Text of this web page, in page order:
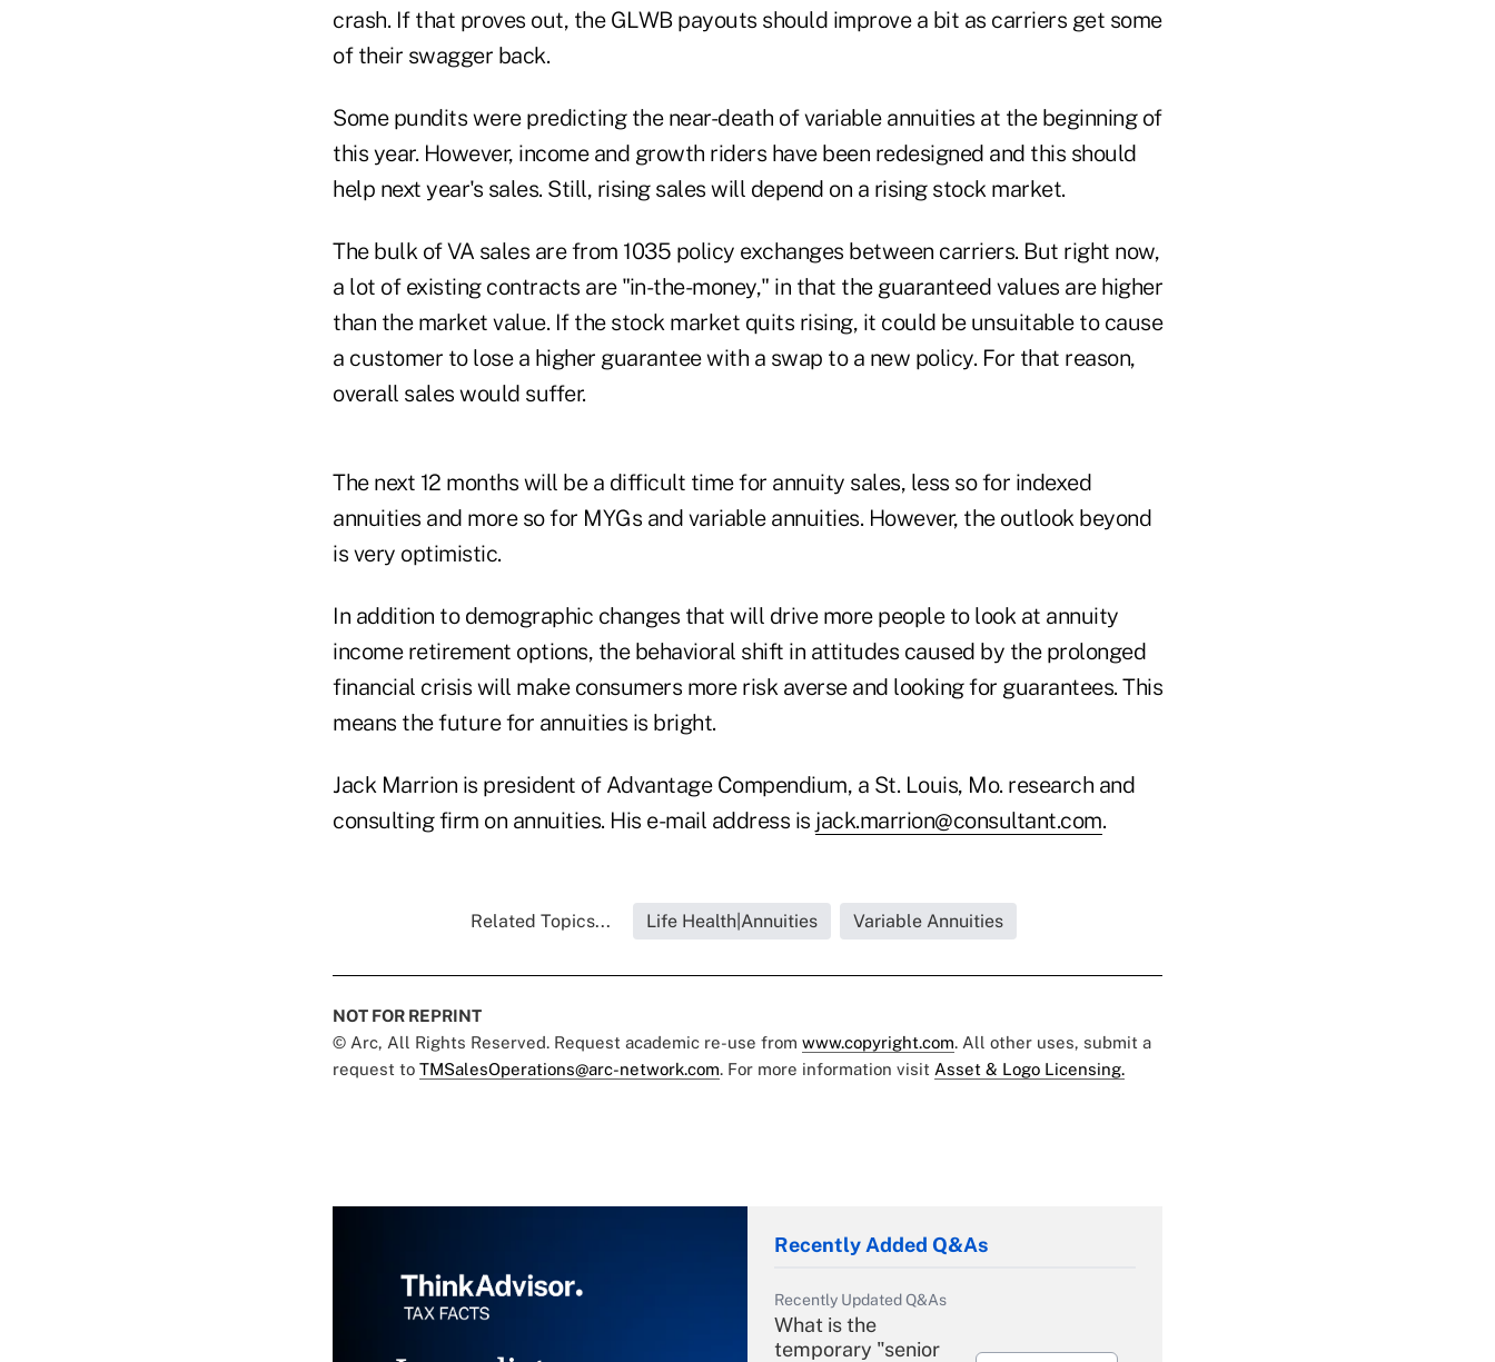
crash. If that proves out, the GLWB payouts should improve a bit as carriers get some
of their swagger back.
Some pundits were predicting the near-death of variable annuities at the beginning of
this year. However, income and growth riders have been redesigned and this should
help next year's sales. Still, rising sales will depend on a rising stock market.
The bulk of VA sales are from 1035 policy exchanges between carriers. But right now,
a lot of existing contracts are "in-the-money," in that the guaranteed values are higher
than the market value. If the stock market quits rising, it could be unsuitable to cause
a customer to lose a higher guarantee with a swap to a new policy. For that reason,
overall sales would suffer.
The next 12 months will be a difficult time for annuity sales, less so for indexed
annuities and more so for MYGs and variable annuities. However, the outlook beyond
is very optimistic.
In addition to demographic changes that will drive more people to look at annuity
income retirement options, the behavioral shift in attitudes caused by the prolonged
financial crisis will make consumers more risk averse and looking for guarantees. This
means the future for annuities is bright.
Jack Marrion is president of Advantage Compendium, a St. Louis, Mo. research and
consulting firm on annuities. His e-mail address is jack.marrion@consultant.com.
Related Topics... Life Health|Annuities Variable Annuities
NOT FOR REPRINT
© Arc, All Rights Reserved. Request academic re-use from www.copyright.com. All other uses, submit a
request to TMSalesOperations@arc-network.com. For more information visit Asset & Logo Licensing.
Recently Added Q&As
Recently Updated Q&As
What is the
temporary "senior